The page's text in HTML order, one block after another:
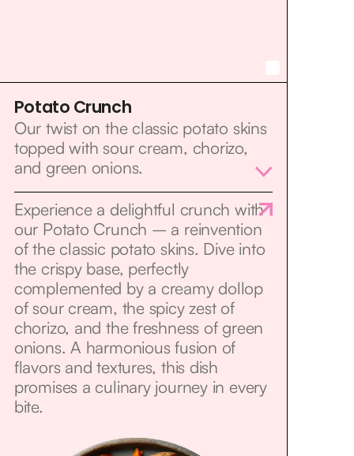
Potato Crunch
Our twist on the classic potato skins
topped with sour cream, chorizo,
and green onions.
Experience a delightful crunch with
our Potato Crunch – a reinvention
of the classic potato skins. Dive into
the crispy base, perfectly
complemented by a creamy dollop
of sour cream, the spicy zest of
chorizo, and the freshness of green
onions. A harmonious fusion of
flavors and textures, this dish
promises a culinary journey in every
bite.